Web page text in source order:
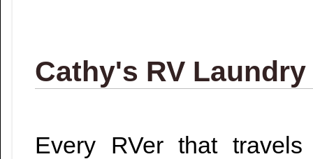
Cathy's RV Laundry
Every RVer that